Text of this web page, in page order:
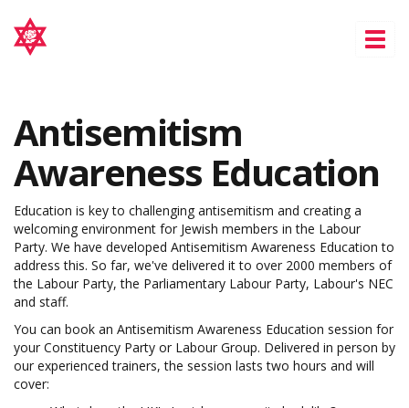
Antisemitism
Awareness Education
Education is key to challenging antisemitism and creating a
welcoming environment for Jewish members in the Labour
Party. We have developed Antisemitism Awareness Education to
address this. So far, we've delivered it to over 2000 members of
the Labour Party, the Parliamentary Labour Party, Labour's NEC
and staff.
You can book an Antisemitism Awareness Education session for
your Constituency Party or Labour Group. Delivered in person by
our experienced trainers, the session lasts two hours and will
cover: